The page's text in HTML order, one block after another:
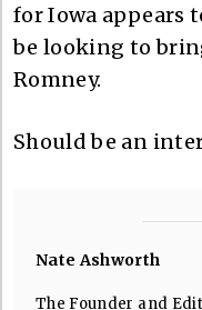
for Iowa appears
be looking to
Romney.
Should be an
Nate Ashworth
The Founder and